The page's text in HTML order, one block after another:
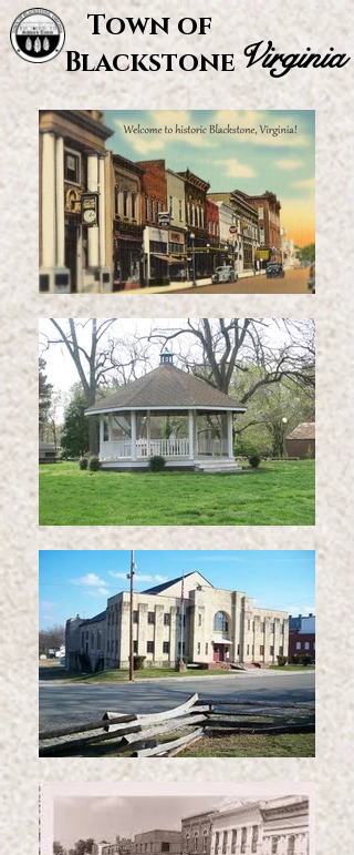
Town of
BlackstoneVirginia